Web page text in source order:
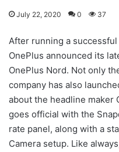
July 22, 2020 0 37
After running a
OnePlus announced its
OnePlus Nord. Not only
company has also
about the headline maker
goes official with the
rate panel, along with a
Camera setup. Like